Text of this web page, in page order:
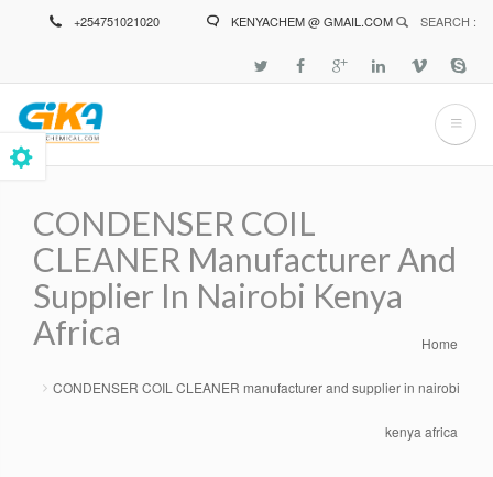
+254751021020 KENYACHEM @ GMAIL.COM SEARCH :
CONDENSER COIL
CLEANER Manufacturer And
Supplier In Nairobi Kenya
Africa
Home
CONDENSER COIL CLEANER manufacturer and supplier in nairobi
kenya africa